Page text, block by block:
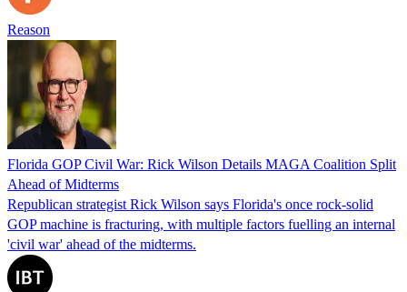
Reason
Florida GOP Civil War: Rick Wilson Details MAGA Coalition Split
Ahead of Midterms
Republican strategist Rick Wilson says Florida's once rock-solid
GOP machine is fracturing, with multiple factors fuelling an internal
'civil war' ahead of the midterms.